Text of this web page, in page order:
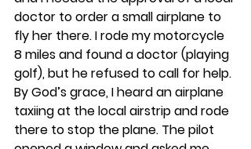
doctor to order a small airplane to
fly her there. I rode my motorcycle
8 miles and found a doctor (playing
golf), but he refused to call for help.
By God’s grace, I heard an airplane
taxiing at the local airstrip and rode
there to stop the plane. The pilot